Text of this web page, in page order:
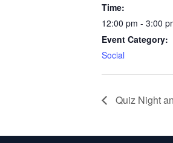
Time:
12:00 pm - 3:00
Event Category:
Social
Quiz Night